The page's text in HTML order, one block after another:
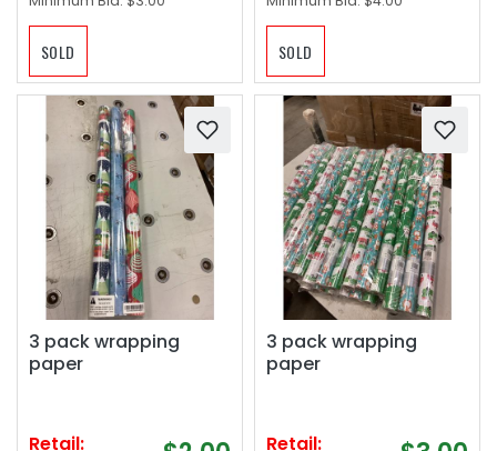
SOLD SOLD
3 pack wrapping
paper
Retail:
3 pack wrapping
paper
Retail: